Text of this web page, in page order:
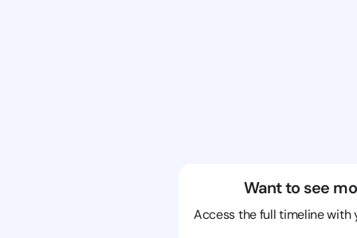
Want to see
Access the full timeline with